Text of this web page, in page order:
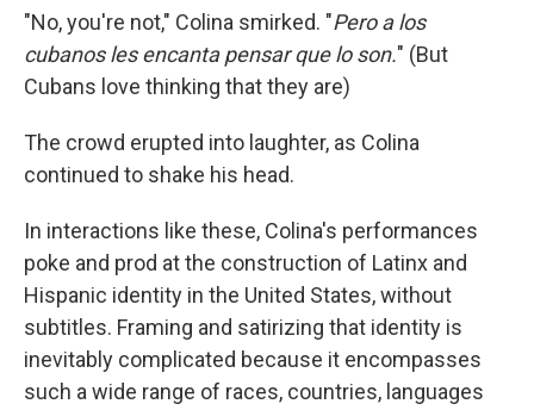
"No, you're not," Colina smirked. "Pero a los
cubanos les encanta pensar que lo son." (But
Cubans love thinking that they are)
The crowd erupted into laughter, as Colina
continued to shake his head.
In interactions like these, Colina's performances
poke and prod at the construction of Latinx and
Hispanic identity in the United States, without
subtitles. Framing and satirizing that identity is
inevitably complicated because it encompasses
such a wide range of races, countries, languages